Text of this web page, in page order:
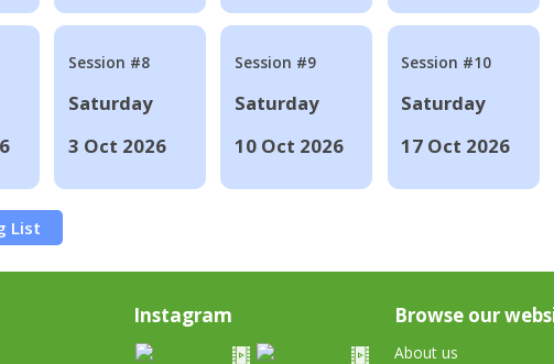
Session #8
Saturday
3 Oct 2026
Session #9
Saturday
10 Oct 2026
Session #10
Saturday
17 Oct 2026
List
Instagram Browse our
About us